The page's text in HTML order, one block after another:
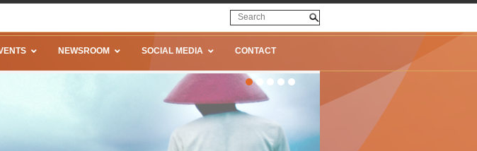
NEWSROOM SOCIAL MEDIA CONTACT